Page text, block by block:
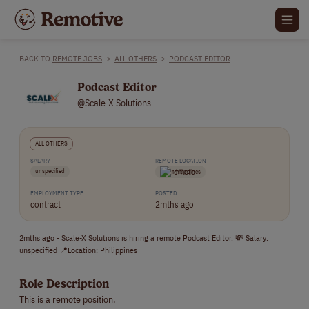
BACK TO REMOTE JOBS > ALL OTHERS > PODCAST EDITOR
Podcast Editor
@Scale-X Solutions
ALL OTHERS
SALARY
unspecified
REMOTE LOCATION
Philippines
EMPLOYMENT TYPE
contract
POSTED
2mths ago
2mths ago - Scale-X Solutions is hiring a remote Podcast Editor. 💸 Salary:
unspecified 📍Location: Philippines
Role Description
This is a remote position.